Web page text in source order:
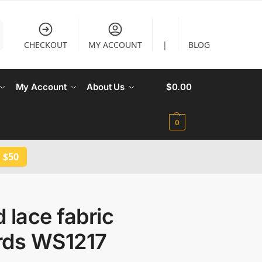
CHECKOUT MY ACCOUNT | BLOG
My Account About Us $0.00
0
$50
lace fabric
WS1217